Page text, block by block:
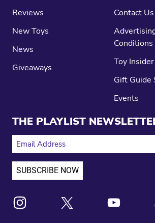
Reviews
New Toys
News
Giveaways
Contact Us
Conditions
Toy
Gift Guide
Events
THE PLAYLIST
EMAIL ADDRESS